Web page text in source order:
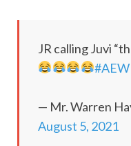
JR calling Juvi
— Mr. Warren
August 5, 2021